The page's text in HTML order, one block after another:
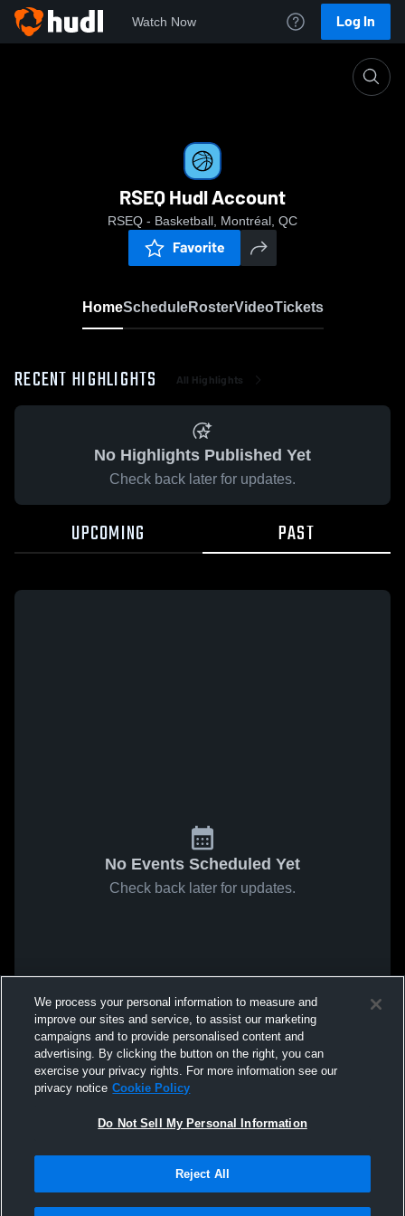
Watch Now Log In
RSEQ Hudl Account
RSEQ - Basketball, Montréal, QC
Favorite
HomeScheduleRosterVideoTickets
RECENT HIGHLIGHTS All Highlights
No Highlights Published Yet
Check back later for updates.
UPCOMING PAST
No Events Scheduled Yet
Check back later for updates.
We process your personal information to measure and
improve our sites and service, to assist our marketing
campaigns and to provide personalised content and
advertising. By clicking the button on the right, you can
exercise your privacy rights. For more information see our
privacy notice Cookie Policy
Do Not Sell My Personal Information
Reject All